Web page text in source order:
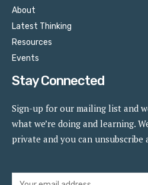
About
Latest Thinking
Resources
Events
Stay Connected
Sign-up for our mailing list and
what we’re doing and learning.
private and you can unsubscribe